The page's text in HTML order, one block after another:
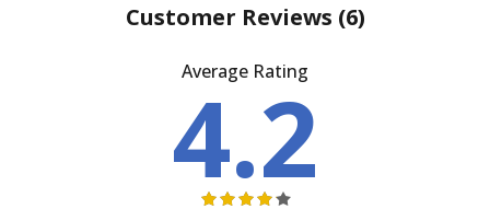
Customer Reviews (6)
Average Rating
4.2